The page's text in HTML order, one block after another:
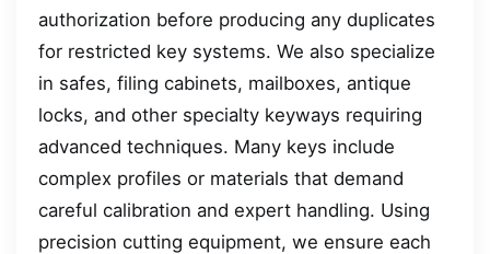
authorization before producing any duplicates
for restricted key systems. We also specialize
in safes, filing cabinets, mailboxes, antique
locks, and other specialty keyways requiring
advanced techniques. Many keys include
complex profiles or materials that demand
careful calibration and expert handling. Using
precision cutting equipment, we ensure each